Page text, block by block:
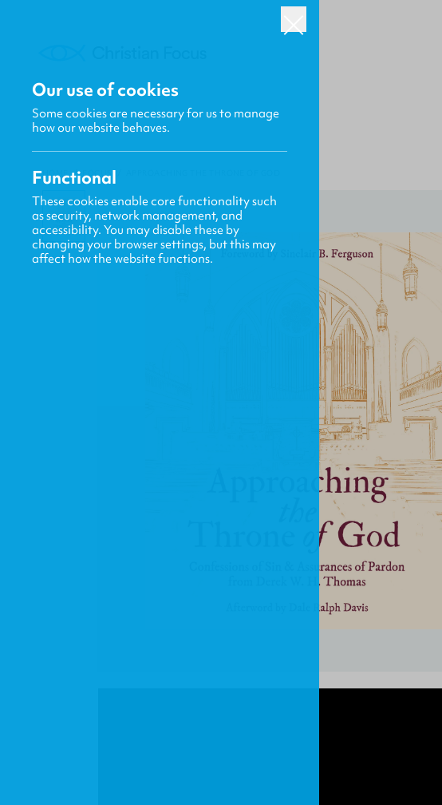
HOME / FOCUS
Our use of cookies
Some cookies are necessary for us to manage
how our website behaves.
Functional
These cookies enable core functionality such
as security, network management, and
accessibility. You may disable these by
changing your browser settings, but this may
affect how the website functions.